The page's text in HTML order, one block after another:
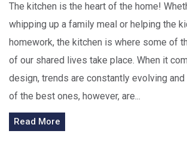
The kitchen is the heart of the home!
whipping up a family meal or helping the
homework, the kitchen is where some of
of our shared lives take place. When it
design, trends are constantly evolving and
of the best ones, however, are...
Read More